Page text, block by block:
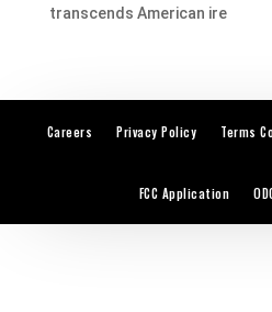
transcends American ire
Careers Privacy Policy Terms
FCC Application